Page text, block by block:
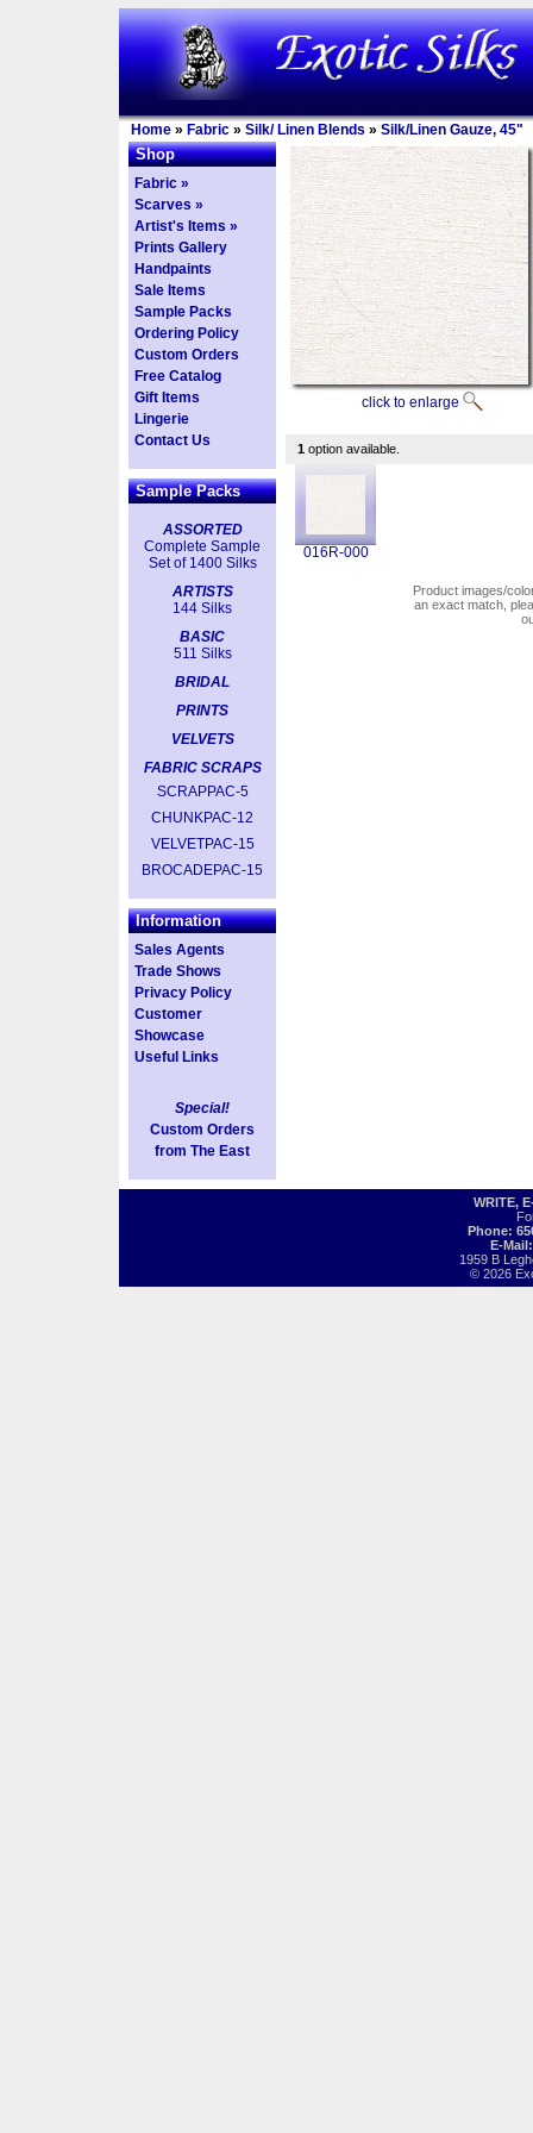
Home » Fabric » Silk/ Linen Blends » Silk/Linen Gauze, 45"
Shop
Fabric »
Scarves »
Artist's Items »
Prints Gallery
Handpaints
Sale Items
Sample Packs
Ordering Policy
Custom Orders
Free Catalog
Gift Items
Lingerie
Contact Us
Sample Packs
ASSORTED
Complete Sample
Set of 1400 Silks
ARTISTS
144 Silks
BASIC
511 Silks
BRIDAL
PRINTS
VELVETS
FABRIC SCRAPS
SCRAPPAC-5
CHUNKPAC-12
VELVETPAC-15
BROCADEPAC-15
Information
Sales Agents
Trade Shows
Privacy Policy
Customer
Showcase
Useful Links
Special!
Custom Orders
from The East
click to enlarge
1 option available.
016R-000
Product images/
an exact match,
WRITE,
Phone:
E-
1959 B
© 2026